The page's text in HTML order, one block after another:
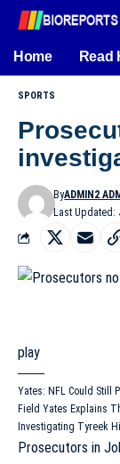
Home Read
SPORTS
Last Updated:
ByADMIN2
play
Yates: NFL Could Still
Field Yates Explains
Investigating Tyreek
Prosecutors in